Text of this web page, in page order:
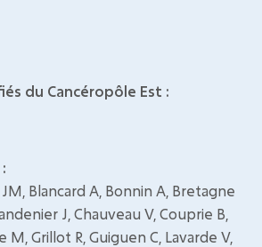
du Cancéropôle Est :
Blancard A, Bonnin A, Bretagne
J, Chauveau V, Couprie B,
M, Grillot R, Guiguen C, Lavarde V,